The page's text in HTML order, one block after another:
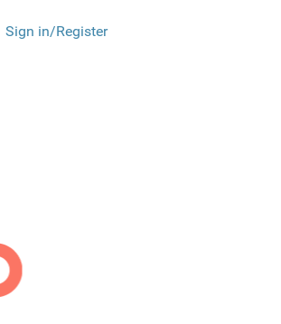
Sign in/Register